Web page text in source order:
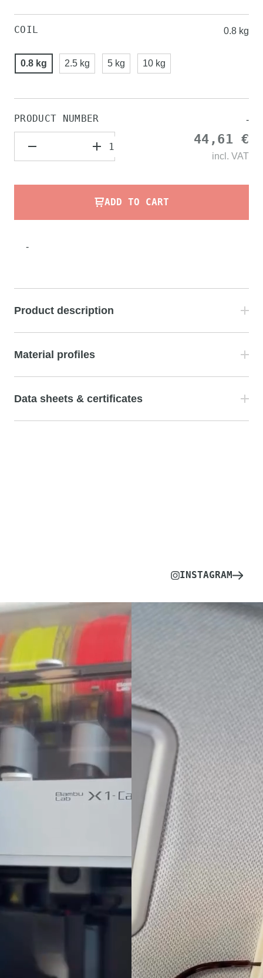
COIL 0.8 kg
0.8 kg 2.5 kg 5 kg 10 kg
PRODUCT NUMBER -
44,61 €
incl. VAT
ADD TO CART
-
Product description
Material profiles
Data sheets & certificates
INSTAGRAM